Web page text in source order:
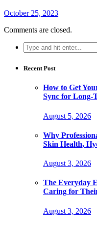
October 25, 2023
Comments are closed.
Search
for:
Recent Post
How to Get
Sync for Long-
August 5, 2026
Why
Skin Health,
August 3, 2026
The Everyday
Caring for
August 3, 2026